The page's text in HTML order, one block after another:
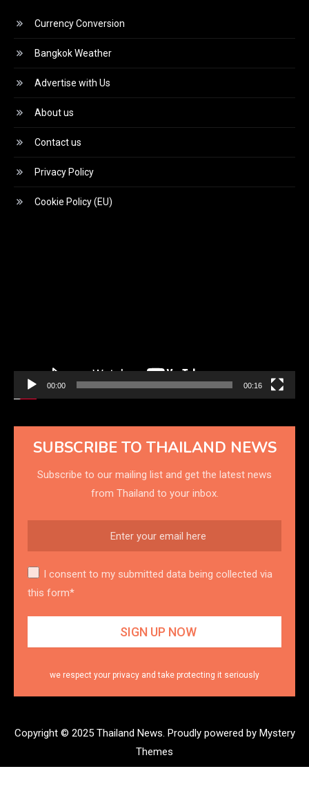
Currency Conversion
Bangkok Weather
Advertise with Us
About us
Contact us
Privacy Policy
Cookie Policy (EU)
00:00 00:16
SUBSCRIBE TO THAILAND NEWS
Subscribe to our mailing list and get the latest news
from Thailand to your inbox.
I consent to my submitted data being collected via
this form*
we respect your privacy and take protecting it seriously
Copyright © 2025 Thailand News. Proudly powered by Mystery
Themes